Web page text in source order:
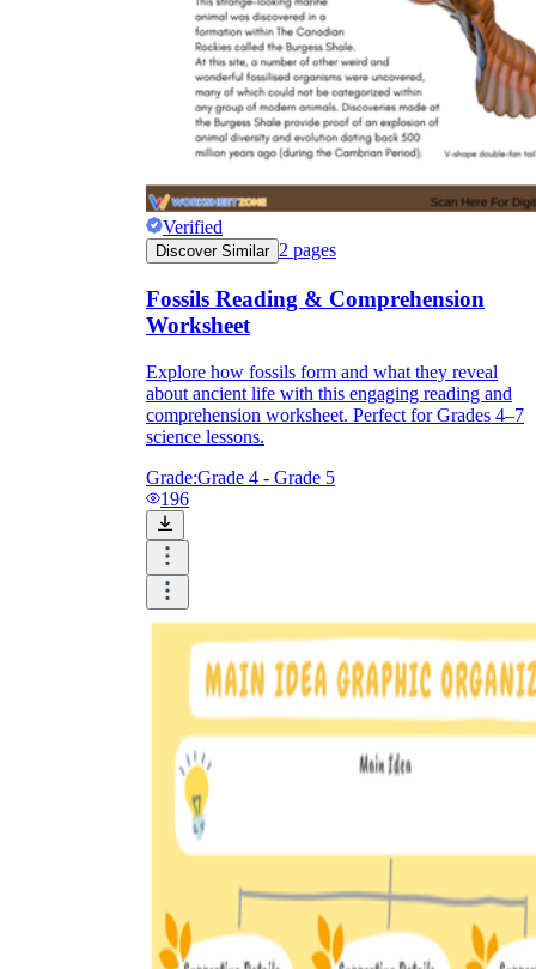
Verified
Discover Similar 2 pages
Fossils Reading & Comprehension
Worksheet
Explore how fossils form and what they reveal
about ancient life with this engaging reading and
comprehension worksheet. Perfect for Grades 4–7
science lessons.
Grade:Grade 4 - Grade 5
196